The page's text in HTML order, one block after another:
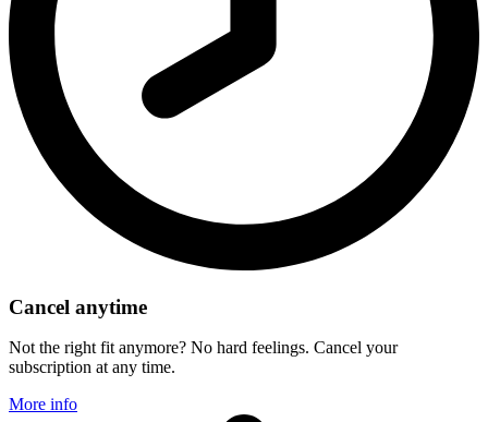
Cancel anytime
Not the right fit anymore? No hard feelings. Cancel your
subscription at any time.
More info